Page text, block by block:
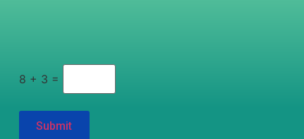
8 + 3 =